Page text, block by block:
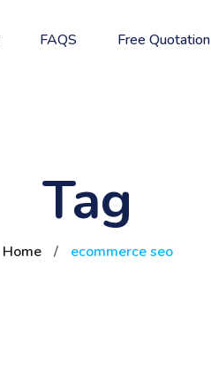
FAQS Free Quotation
Tag
Home / ecommerce seo